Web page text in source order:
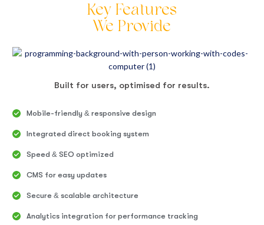
Key Features
We Provide
Built for users, optimised for results.
Mobile-friendly & responsive design
Integrated direct booking system
Speed & SEO optimized
CMS for easy updates
Secure & scalable architecture
Analytics integration for performance tracking